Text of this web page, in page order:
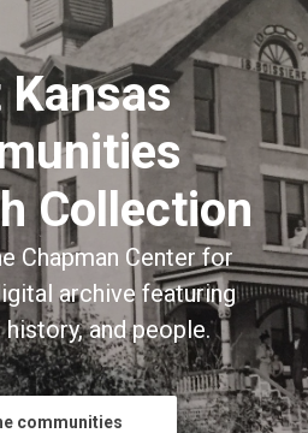
Collection
Chapman Center for
archive featuring
history, and people.
communities